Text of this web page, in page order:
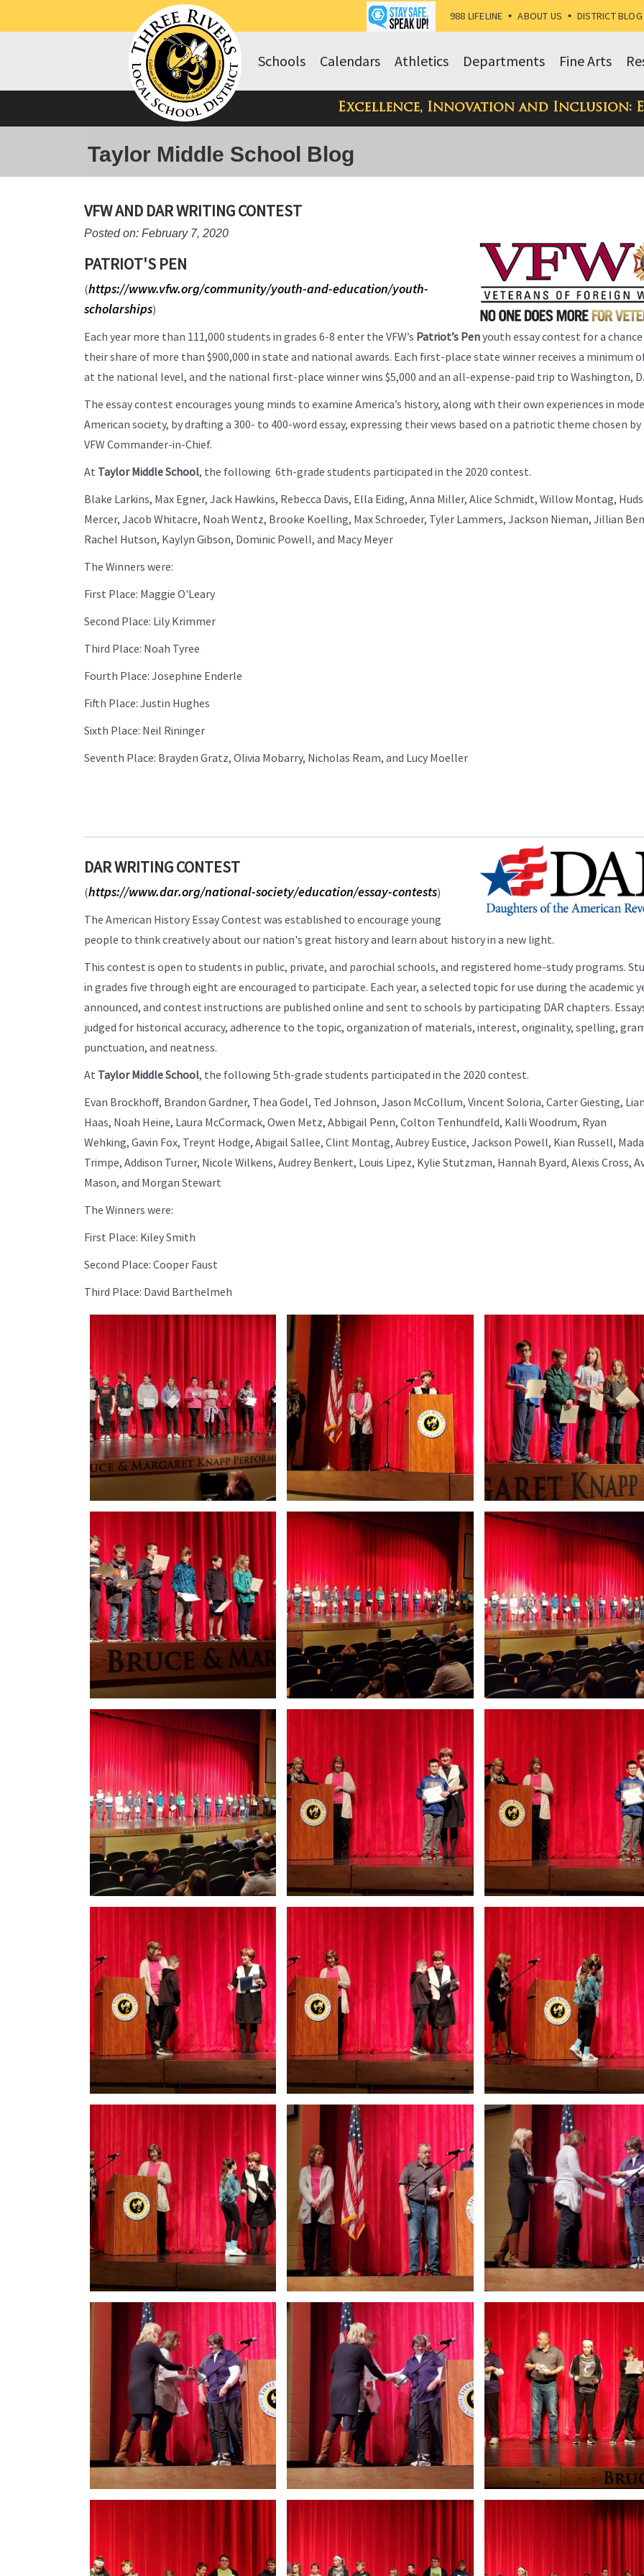
988 LIFELINE • ABOUT US • DISTRICT BLOG
Fine Arts
Departments
Athletics
Calendars
Schools
Excellence, Innovation and Inclusion:
Taylor Middle School Blog
VFW AND DAR WRITING CONTEST
Posted on: February 7, 2020
PATRIOT'S PEN
(https://www.vfw.org/community/youth-and-education/youth-
scholarships)
Each year more than 111,000 students in grades 6-8 enter the VFW’s Patriot’s Penyouth essay contest for a
their share of more than $900,000 in state and national awards. Each first-place state winner receives a minimum
at the national level, and the national first-place winner wins $5,000 and an all-expense-paid trip to Washington,
The essay contest encourages young minds to examine America’s history, along with their own experiences in
American society, by drafting a 300- to 400-word essay, expressing their views based on a patriotic theme chosen
VFW Commander-in-Chief.
At Taylor Middle School, the following 6th-grade students participated in the 2020 contest.
Blake Larkins, Max Egner, Jack Hawkins, Rebecca Davis, Ella Eiding, Anna Miller, Alice Schmidt, Willow Montag,
Mercer, Jacob Whitacre, Noah Wentz, Brooke Koelling, Max Schroeder, Tyler Lammers, Jackson Nieman, Jillian
Rachel Hutson, Kaylyn Gibson, Dominic Powell, and Macy Meyer
The Winners were:
First Place: Maggie O'Leary
Second Place: Lily Krimmer
Third Place: Noah Tyree
Fourth Place: Josephine Enderle
Fifth Place: Justin Hughes
Sixth Place: Neil Rininger
Seventh Place: Brayden Gratz, Olivia Mobarry, Nicholas Ream, and Lucy Moeller
DAR WRITING CONTEST
(https://www.dar.org/national-society/education/essay-contests)
The American History Essay Contest was established to encourage young
people to think creatively about our nation's great history and learn about history in a new light.
This contest is open to students in public, private, and parochial schools, and registered home-study programs.
in grades five through eight are encouraged to participate. Each year, a selected topic for use during the academic
announced, and contest instructions are published online and sent to schools by participating DAR chapters.
judged for historical accuracy, adherence to the topic, organization of materials, interest, originality, spelling,
punctuation, and neatness.
At Taylor Middle School, the following 5th-grade students participated in the 2020 contest.
Evan Brockhoff, Brandon Gardner, Thea Godel, Ted Johnson, Jason McCollum, Vincent Soloria, Carter Giesting,
Haas, Noah Heine, Laura McCormack, Owen Metz, Abbigail Penn, Colton Tenhundfeld, Kalli Woodrum, Ryan
Wehking, Gavin Fox, Treynt Hodge, Abigail Sallee, Clint Montag, Aubrey Eustice, Jackson Powell, Kian Russell,
Trimpe, Addison Turner, Nicole Wilkens, Audrey Benkert, Louis Lipez, Kylie Stutzman, Hannah Byard, Alexis Cross,
Mason, and Morgan Stewart
The Winners were:
First Place: Kiley Smith
Second Place: Cooper Faust
Third Place: David Barthelmeh